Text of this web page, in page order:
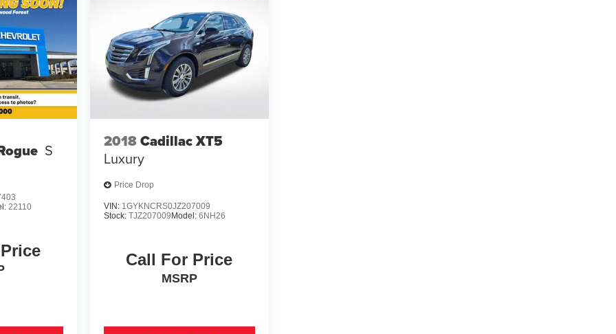
bucket seats upholstered in leather-appointed
wheel. The power moonroof adds an open-air
cargo loading. The Bose audio system with ten
rear bumper protector, and black splash
service.S
22110
2018Cadillac XT5
Luxury
Price Drop
VIN: 1GYKNCRS0JZ207009
Stock: TJZ207009Model: 6NH26
Call For Price
MSRP